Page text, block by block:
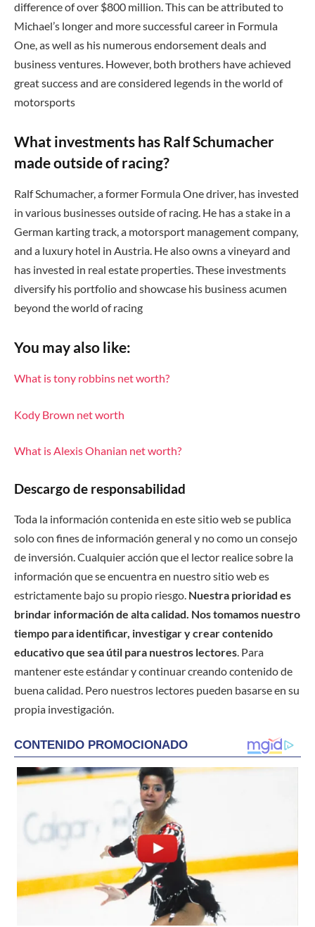
difference of over $800 million. This can be attributed to
Michael’s longer and more successful career in Formula
One, as well as his numerous endorsement deals and
business ventures. However, both brothers have achieved
great success and are considered legends in the world of
motorsports
What investments has Ralf Schumacher
made outside of racing?
Ralf Schumacher, a former Formula One driver, has invested
in various businesses outside of racing. He has a stake in a
German karting track, a motorsport management company,
and a luxury hotel in Austria. He also owns a vineyard and
has invested in real estate properties. These investments
diversify his portfolio and showcase his business acumen
beyond the world of racing
You may also like:
What is tony robbins net worth?
Kody Brown net worth
What is Alexis Ohanian net worth?
Descargo de responsabilidad
Toda la información contenida en este sitio web se publica
solo con fines de información general y no como un consejo
de inversión. Cualquier acción que el lector realice sobre la
información que se encuentra en nuestro sitio web es
estrictamente bajo su propio riesgo. Nuestra prioridad es
brindar información de alta calidad. Nos tomamos nuestro
tiempo para identificar, investigar y crear contenido
educativo que sea útil para nuestros lectores. Para
mantener este estándar y continuar creando contenido de
buena calidad. Pero nuestros lectores pueden basarse en su
propia investigación.